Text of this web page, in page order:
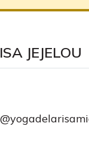
JEJELOU